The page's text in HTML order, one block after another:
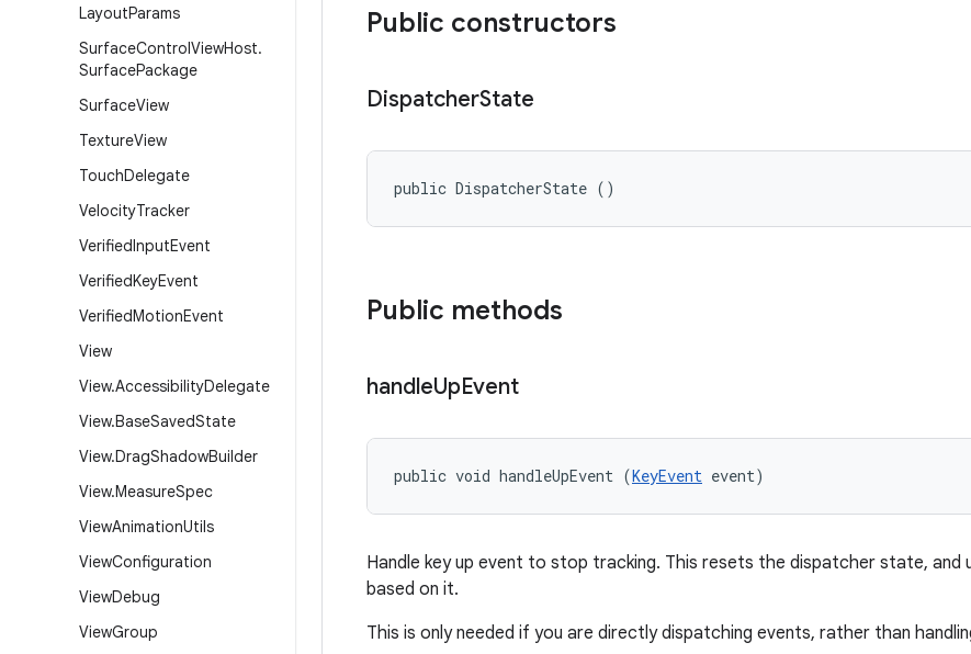
LayoutParams
SurfaceControlViewHost.
SurfacePackage
SurfaceView
TextureView
TouchDelegate
VelocityTracker
VerifiedInputEvent
VerifiedKeyEvent
VerifiedMotionEvent
View
View.AccessibilityDelegate
View.BaseSavedState
View.DragShadowBuilder
View.MeasureSpec
ViewAnimationUtils
ViewConfiguration
ViewDebug
ViewGroup
Public constructors
DispatcherState
public DispatcherState ()
Public methods
handleUpEvent
public void handleUpEvent (KeyEvent event)
Handle key up event to stop tracking. This resets the dispatcher state,
based on it.
This is only needed if you are directly dispatching events, rather than